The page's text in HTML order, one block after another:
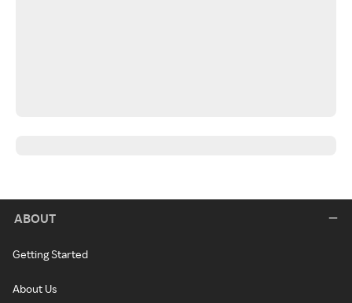
ABOUT
Getting Started
About Us